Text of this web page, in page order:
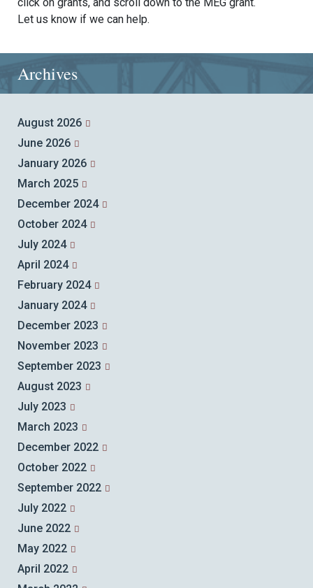
Let us know if we can help.
Archives
August 2026
June 2026
January 2026
March 2025
December 2024
October 2024
July 2024
April 2024
February 2024
January 2024
December 2023
November 2023
September 2023
August 2023
July 2023
March 2023
December 2022
October 2022
September 2022
July 2022
June 2022
May 2022
April 2022